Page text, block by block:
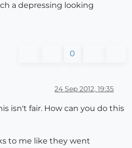
a depressing looking
0
24 Sep 2012, 19:35
isn't fair. How can you do this
to me like they went